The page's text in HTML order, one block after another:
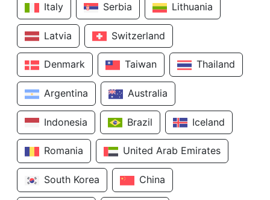
Italy Serbia Lithuania
Latvia Switzerland
Denmark Taiwan Thailand
Argentina Australia
Indonesia Brazil Iceland
Romania United Arab Emirates
South Korea China